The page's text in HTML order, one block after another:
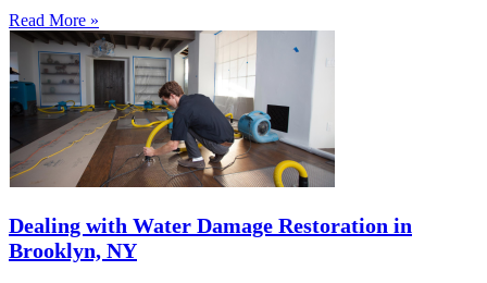
Read More »
Dealing with Water Damage Restoration in
Brooklyn, NY